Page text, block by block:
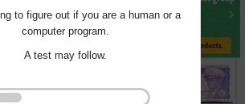
to figure out if you are a human or a
computer program.
A test may follow.